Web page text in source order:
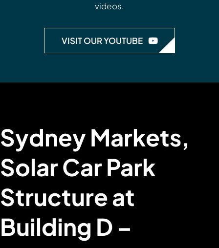
videos.
VISIT OUR YOUTUBE
Sydney Markets,
Solar Car Park
Structure at
Building D –